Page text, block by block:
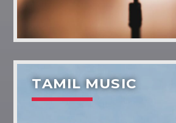
TAMIL MUSIC